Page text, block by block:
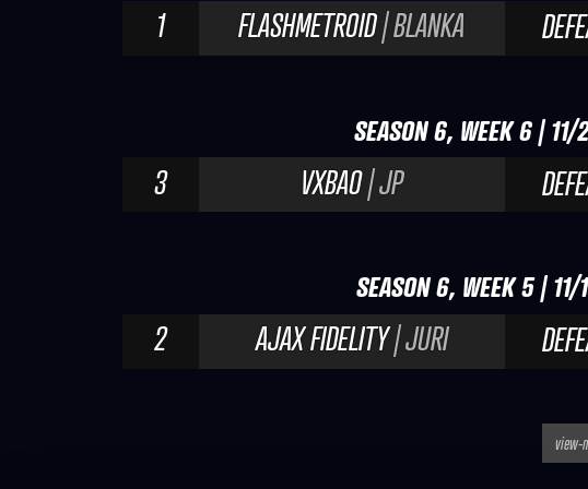
1 FLASHMETROID| BLANKA
SEASON 6, WEEK 6 |
3 VXBAO| JP
SEASON 6, WEEK 5 |
2 AJAX FIDELITY| JURI
view-